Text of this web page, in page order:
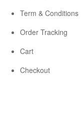
Term & Conditions
Order Tracking
Cart
Checkout